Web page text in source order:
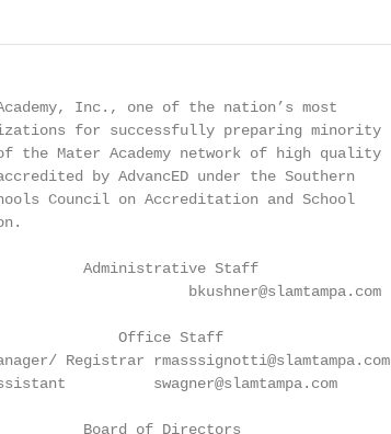
Inc., one of the nation’s most
for successfully preparing minority
Mater Academy network of high quality
by AdvancED under the Southern
Council on Accreditation and School
Administrative Staff
bkushner@slamtampa.com
Office Staff
Registrar rmasssignotti@slamtampa.com
swagner@slamtampa.com
Board of Directors